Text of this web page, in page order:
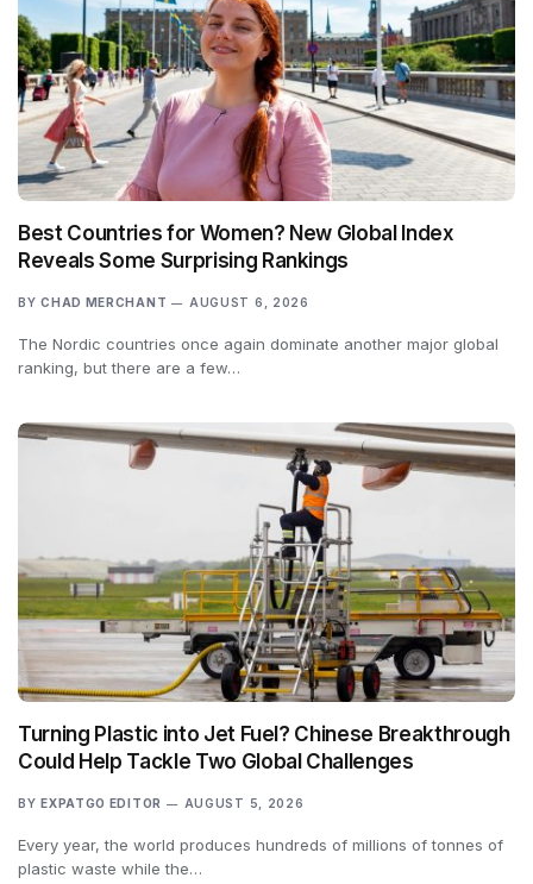
Best Countries for Women? New Global Index
Reveals Some Surprising Rankings
BY CHAD MERCHANT AUGUST 6, 2026
The Nordic countries once again dominate another major global
ranking, but there are a few…
Turning Plastic into Jet Fuel? Chinese Breakthrough
Could Help Tackle Two Global Challenges
BY EXPATGO EDITOR AUGUST 5, 2026
Every year, the world produces hundreds of millions of tonnes of
plastic waste while the…